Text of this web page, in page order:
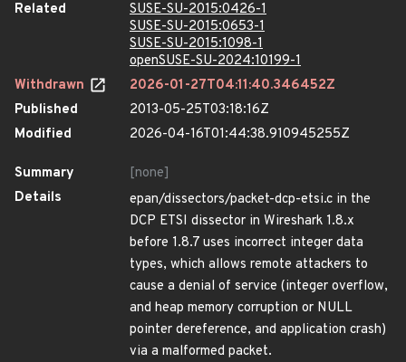
Related
SUSE-SU-2015:0426-1
SUSE-SU-2015:0653-1
SUSE-SU-2015:1098-1
openSUSE-SU-2024:10199-1
Withdrawn
2026-01-27T04:11:40.346452Z
Published
2013-05-25T03:18:16Z
Modified
2026-04-16T01:44:38.910945255Z
Summary
[none]
Details
epan/dissectors/packet-dcp-etsi.c in the
DCP ETSI dissector in Wireshark 1.8.x
before 1.8.7 uses incorrect integer data
types, which allows remote attackers to
cause a denial of service (integer overflow,
and heap memory corruption or NULL
pointer dereference, and application crash)
via a malformed packet.